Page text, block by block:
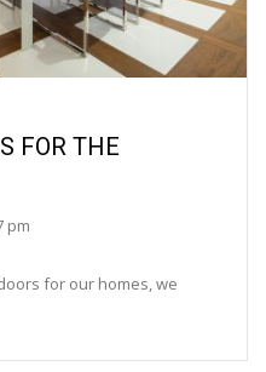
FOR THE
pm
for our homes, we